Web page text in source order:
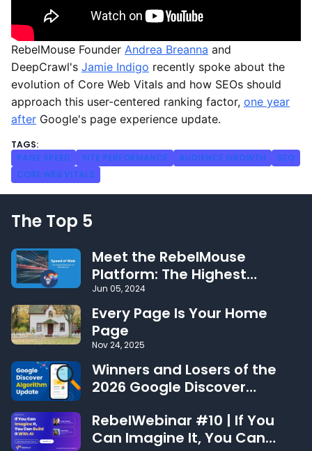
RebelMouse Founder Andrea Breanna and
DeepCrawl's Jamie Indigo recently spoke about the
evolution of Core Web Vitals and how SEOs should
approach this user-centered ranking factor, one year
after Google's page experience update.
PAGE SPEED SITE PERFORMANCE AUDIENCE GROWTH
SEO
CORE WEB VITALS
The Top 5
Meet the RebelMouse
Platform: The Highest
Performing CMS on the Web
Jun 05, 2024
Every Page Is Your Home
Page
Nov 24, 2025
Winners and Losers of the
2026 Google Discover
RebelWebinar #10 | If You
Can Imagine It, You Can